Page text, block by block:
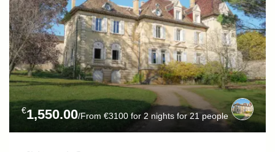
€1,550.00/From €3100 for 2 nights for 21 people